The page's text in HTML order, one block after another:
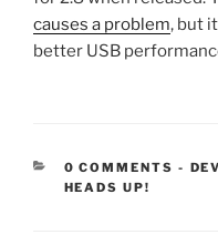
causes a problem, but
better USB
0 COMMENTS -
HEADS UP!